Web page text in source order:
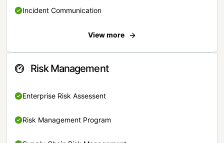
Incident Communication
View more
Risk Management
Enterprise Risk Assessent
Risk Management Program